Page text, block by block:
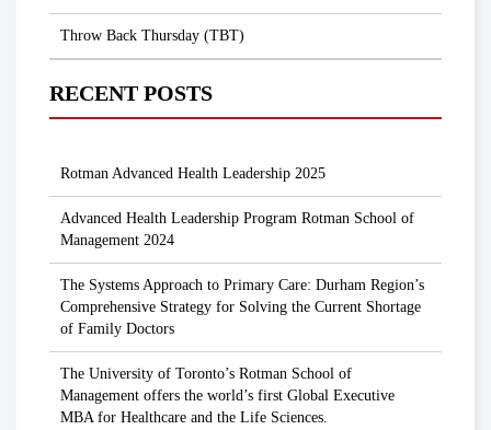
Throw Back Thursday (TBT)
RECENT POSTS
Rotman Advanced Health Leadership 2025
Advanced Health Leadership Program Rotman School of
Management 2024
The Systems Approach to Primary Care: Durham Region’s
Comprehensive Strategy for Solving the Current Shortage
of Family Doctors
The University of Toronto’s Rotman School of
Management offers the world’s first Global Executive
MBA for Healthcare and the Life Sciences.